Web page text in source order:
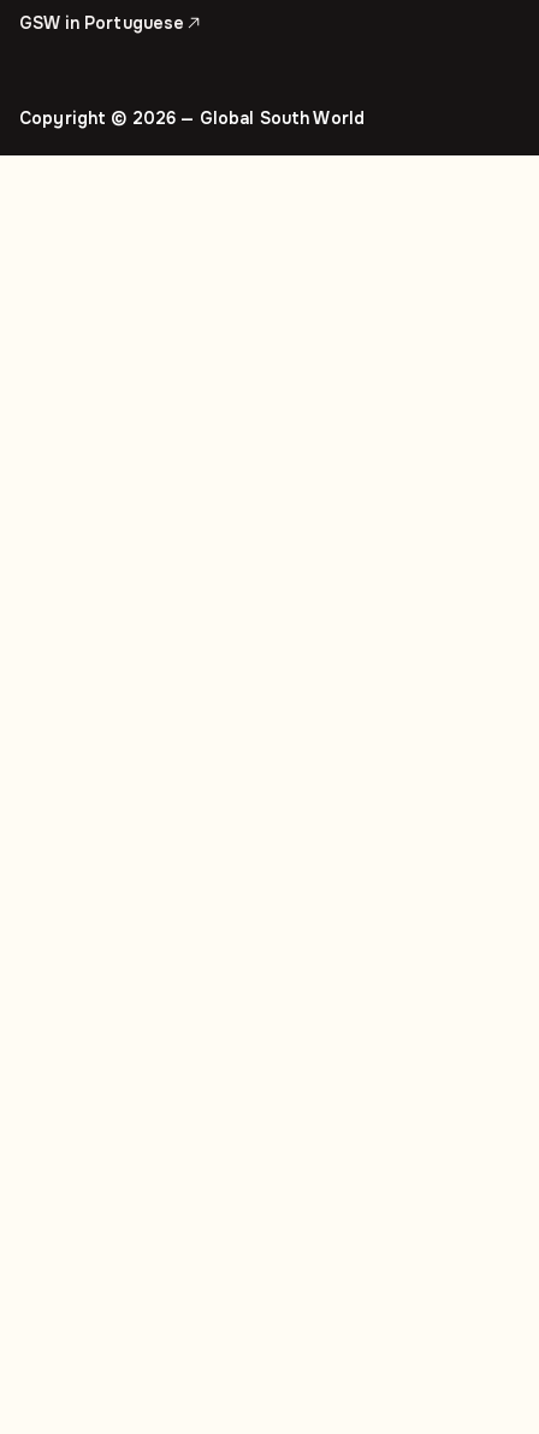
GSW in Portuguese
Copyright © 2026 — Global South World